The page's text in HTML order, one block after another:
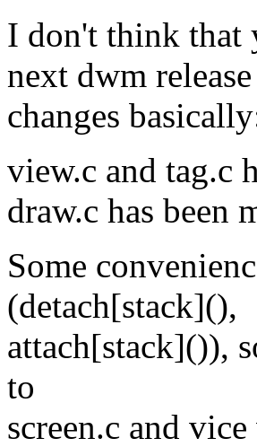
I don't think that
next dwm
changes
view.c and tag.c
draw.c has been
Some
(detach[stack](),
attach[stack]()),
to
screen.c and vice